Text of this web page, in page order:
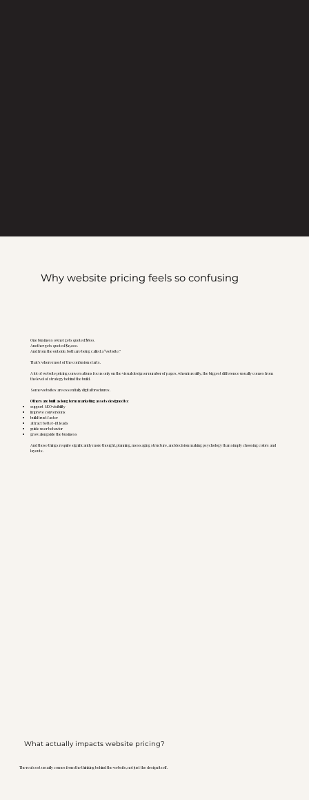
Why website pricing feels so confusing
One business owner gets quoted $800.
Another gets quoted $15,000.
And from the outside, both are being called a “website.”
That’s where most of the confusion starts.
A lot of website pricing conversations focus only on the visual design or number of pages, when in reality, the biggest difference usually comes from
the level of strategy behind the build.
Some websites are essentially digital brochures.
Others are built as long term marketing assets designed to:
support SEO visibility
improve conversions
build trust faster
attract better-fit leads
guide user behavior
grow alongside the business
And those things require significantly more thought, planning, messaging structure, and decision making psychology than simply choosing colors and
layouts.
What actually impacts website pricing?
The real cost usually comes from the thinking behind the website, not just the design itself.